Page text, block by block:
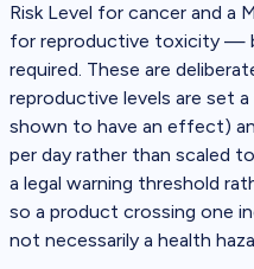
Risk Level for cancer and a
for reproductive toxicity —
required. These are
reproductive levels are set
shown to have an effect)
per day rather than scaled
a legal warning threshold
so a product crossing one
not necessarily a health